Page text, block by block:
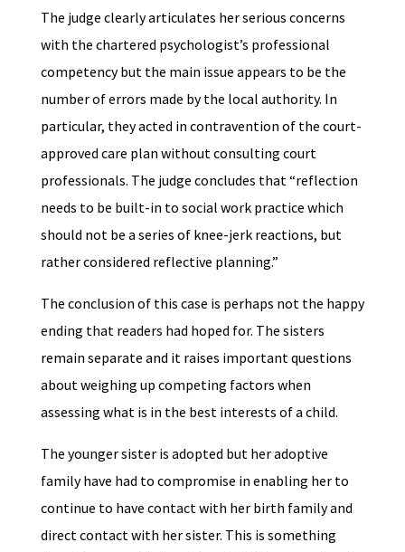
The judge clearly articulates her serious concerns
with the chartered psychologist’s professional
competency but the main issue appears to be the
number of errors made by the local authority. In
particular, they acted in contravention of the court-
approved care plan without consulting court
professionals. The judge concludes that “reflection
needs to be built-in to social work practice which
should not be a series of knee-jerk reactions, but
rather considered reflective planning.”
The conclusion of this case is perhaps not the happy
ending that readers had hoped for. The sisters
remain separate and it raises important questions
about weighing up competing factors when
assessing what is in the best interests of a child.
The younger sister is adopted but her adoptive
family have had to compromise in enabling her to
continue to have contact with her birth family and
direct contact with her sister. This is something